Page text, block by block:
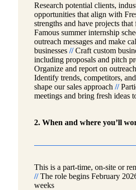
Research potential clients,
opportunities that align with
strengths and have projects
Famous summer internship
outreach messages and make
businesses//Craft custom
including proposals and pitch
Organize and report on
Identify trends, competitors,
shape our sales approach//
meetings and bring fresh ideas
2. When and where you’ll
This is a part-time, on-site or
//The role begins February
weeks